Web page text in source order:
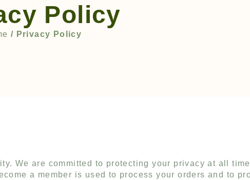
Policy
/ Privacy Policy
We are committed to protecting your privacy at all
a member is used to process your orders and to